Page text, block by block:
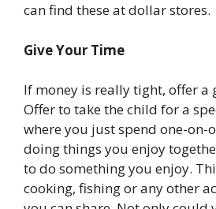
can find these at dollar stores.
Give Your Time
If money is really tight, offer a
Offer to take the child for a
where you just spend one-on-
doing things you enjoy
to do something you enjoy.
cooking, fishing or any other